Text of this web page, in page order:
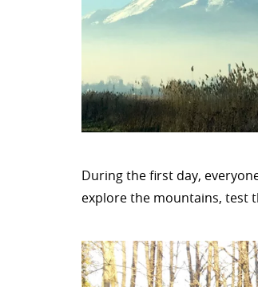
During the first day,
explore the mountains, test